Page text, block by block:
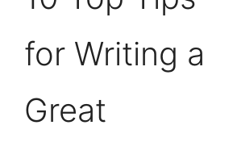
for Writing a
Great